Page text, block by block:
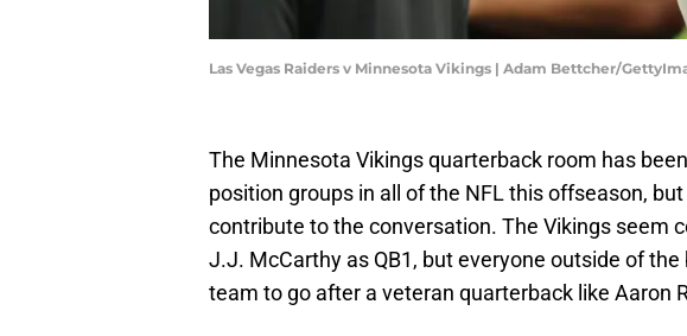
Las Vegas Raiders v Minnesota Vikings | Adam Bettcher/
The Minnesota Vikings quarterback room has
position groups in all of the NFL this offseason,
contribute to the conversation. The Vikings seem
J.J. McCarthy as QB1, but everyone outside of
team to go after a veteran quarterback like Aaron